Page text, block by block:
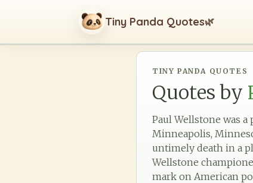
Tiny Panda Quotes🌿
TINY PANDA QUOTES
Quotes by
Paul Wellstone was a
Minneapolis,
untimely death in a
Wellstone
mark on American